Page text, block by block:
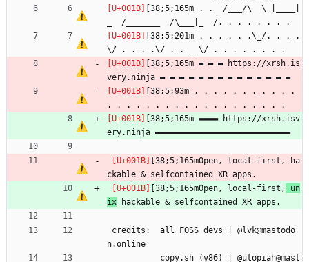
[38;5;165m . .  /___/\  \ |____|
_  /_______  /\___|_  /. . . . . . . .
[38;5;201m . . . . . .\_/. . . .
\/ . . . .\/ . . _ \/ . . . . . . . .
[38;5;165m ▬ ▬ ▬ https://xrsh.is
very.ninja ▬ ▬ ▬ ▬ ▬ ▬ ▬ ▬ ▬ ▬ ▬ ▬ ▬ ▬
[38;5;93m . . . . . . . . . . .
. . . . . . . . . . . . . . . . . . .
[38;5;165m ▬▬▬▬ https://xrsh.isv
ery.ninja ▬▬▬▬▬▬▬▬▬▬▬▬▬▬▬▬▬▬▬▬▬▬▬▬▬▬▬▬
[38;5;165mOpen, local-first, ha
ckable & selfcontained XR apps.
[38;5;165mOpen, local-first,
un
ix hackable & selfcontained XR apps.
n.online